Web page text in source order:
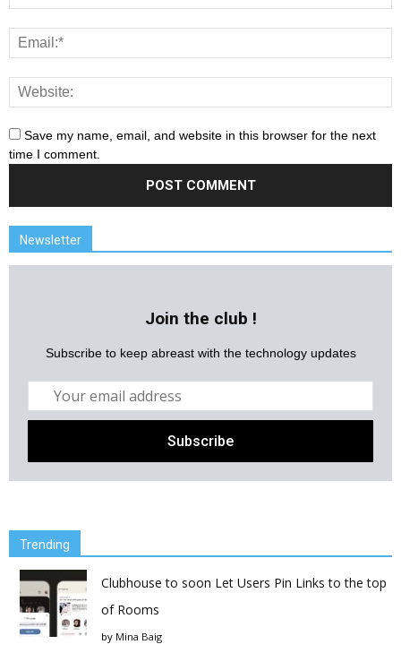
Save my name, email, and website in this browser for the next
time I comment.
Newsletter
Join the club !
Subscribe to keep abreast with the technology updates
Trending
Clubhouse to soon Let Users Pin Links to the top
of Rooms
by Mina Baig